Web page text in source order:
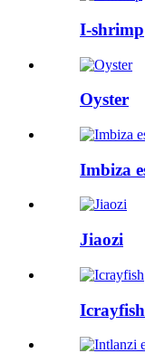
I-shrimp
Oyster
Imbiza
Jiaozi
Icrayfish